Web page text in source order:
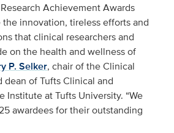
Achievement Awards
innovation, tireless efforts and
that clinical researchers and
on the health and wellness of
P. Selker, chair of the Clinical
dean of Tufts Clinical and
Institute at Tufts University. “We
awardees for their outstanding